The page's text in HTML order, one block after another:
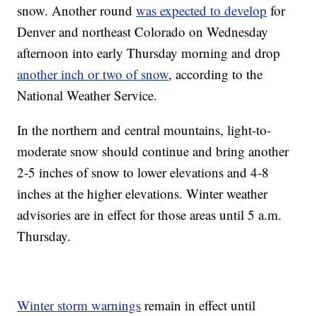
snow. Another roundwas expected to develop for
Denver and northeast Colorado on Wednesday
afternoon into early Thursday morning and drop
another inch or two of snow, according to the
National Weather Service.
In the northern and central mountains, light-to-
moderate snow should continue and bring another
2-5 inches of snow to lower elevations and 4-8
inches at the higher elevations. Winter weather
advisories are in effect for those areas until 5 a.m.
Thursday.
Winter storm warnings remain in effect until